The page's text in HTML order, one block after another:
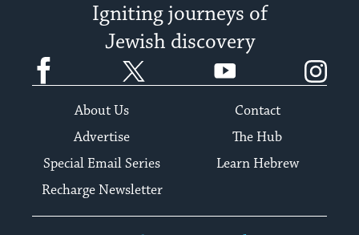
Igniting journeys of
Jewish discovery
Facebook YouTube
About Us
Contact
Advertise
The Hub
Special Email Series
Learn Hebrew
Recharge Newsletter